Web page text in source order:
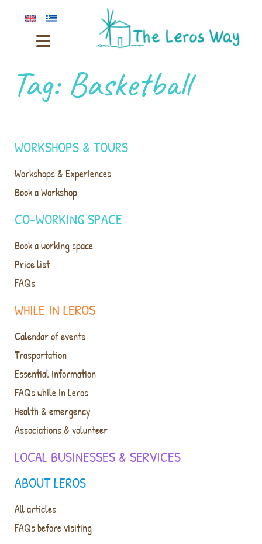
Tag:Basketball
ABOUT LEROS
All articles
FAQs before visiting
WHILE IN LEROS
Calendar of events
Trasportation
Essential information
FAQs while in Leros
Health & emergency
Associations & volunteer
LOCAL BUSINESSES & SERVICES
WORKSHOPS & TOURS
Workshops & Experiences
Book a Workshop
CO-WORKING SPACE
Book a working space
Price list
FAQs